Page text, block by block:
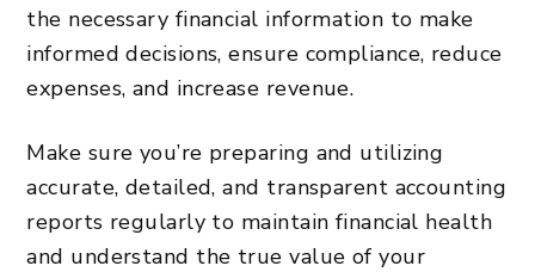
the necessary financial information to make
informed decisions, ensure compliance, reduce
expenses, and increase revenue.
Make sure you’re preparing and utilizing
accurate, detailed, and transparent accounting
reports regularly to maintain financial health
and understand the true value of your